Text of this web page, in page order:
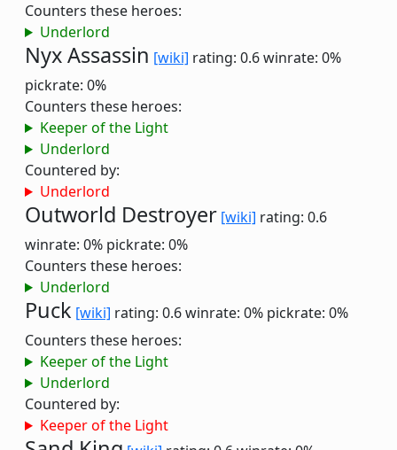
Counters these heroes:
Underlord
Nyx Assassin [wiki] rating: 0.6winrate: 0%
pickrate: 0%
Counters these heroes:
Keeper of the Light
Underlord
Countered by:
Underlord
Outworld Destroyer [wiki] rating: 0.6
winrate: 0% pickrate: 0%
Counters these heroes:
Underlord
Puck [wiki] rating: 0.6winrate: 0% pickrate: 0%
Counters these heroes:
Keeper of the Light
Underlord
Countered by:
Keeper of the Light